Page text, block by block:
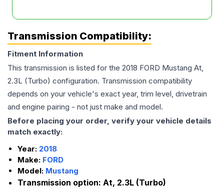
Transmission Compatibility:
Fitment Information
This transmission is listed for the 2018 FORD Mustang At,
2.3L (Turbo) configuration. Transmission compatibility
depends on your vehicle's exact year, trim level, drivetrain
and engine pairing - not just make and model.
Before placing your order, verify your vehicle details
match exactly:
Year: 2018
Make: FORD
Model: Mustang
Transmission option: At, 2.3L (Turbo)